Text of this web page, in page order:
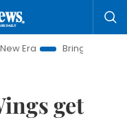
Bringing Resolutions to
get